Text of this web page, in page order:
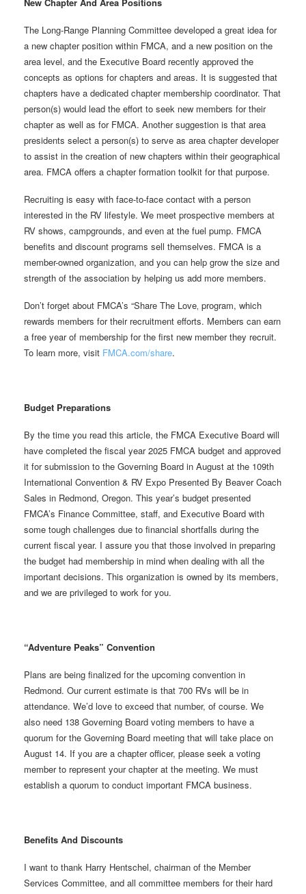
New Chapter And Area Positions
The Long-Range Planning Committee developed a great idea for
a new chapter position within FMCA, and a new position on the
area level, and the Executive Board recently approved the
concepts as options for chapters and areas. It is suggested that
chapters have a dedicated chapter membership coordinator. That
person(s) would lead the effort to seek new members for their
chapter as well as for FMCA. Another suggestion is that area
presidents select a person(s) to serve as area chapter developer
to assist in the creation of new chapters within their geographical
area. FMCA offers a chapter formation toolkit for that purpose.
Recruiting is easy with face-to-face contact with a person
interested in the RV lifestyle. We meet prospective members at
RV shows, campgrounds, and even at the fuel pump. FMCA
benefits and discount programs sell themselves. FMCA is a
member-owned organization, and you can help grow the size and
strength of the association by helping us add more members.
Don’t forget about FMCA’s “Share The Love‚ program, which
rewards members for their recruitment efforts. Members can earn
a free year of membership for the first new member they recruit.
To learn more, visit FMCA.com/share.
Budget Preparations
By the time you read this article, the FMCA Executive Board will
have completed the fiscal year 2025 FMCA budget and approved
it for submission to the Governing Board in August at the 109th
International Convention & RV Expo Presented By Beaver Coach
Sales in Redmond, Oregon. This year’s budget presented
FMCA’s Finance Committee, staff, and Executive Board with
some tough challenges due to financial shortfalls during the
current fiscal year. I assure you that those involved in preparing
the budget had membership in mind when dealing with all the
important decisions. This organization is owned by its members,
and we are privileged to work for you.
“Adventure Peaks” Convention
Plans are being finalized for the upcoming convention in
Redmond. Our current estimate is that 700 RVs will be in
attendance. We’d love to exceed that number, of course. We
also need 138 Governing Board voting members to have a
quorum for the Governing Board meeting that will take place on
August 14. If you are a chapter officer, please seek a voting
member to represent your chapter at the meeting. We must
establish a quorum to conduct important FMCA business.
Benefits And Discounts
I want to thank Harry Hentschel, chairman of the Member
Services Committee, and all committee members for their hard